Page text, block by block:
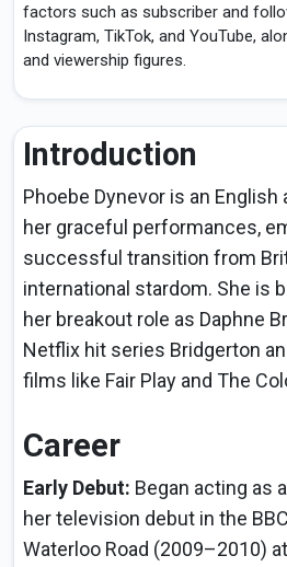
factors such as subscriber and
Instagram, TikTok, and YouTube,
and viewership figures.
Introduction
Phoebe Dynevor is an
her graceful performances,
successful transition from
international stardom. She is
her breakout role as Daphne
Netflix hit series Bridgerton
films like Fair Play and The
Career
Early Debut: Began acting as
her television debut in the
Waterloo Road (2009–2010)